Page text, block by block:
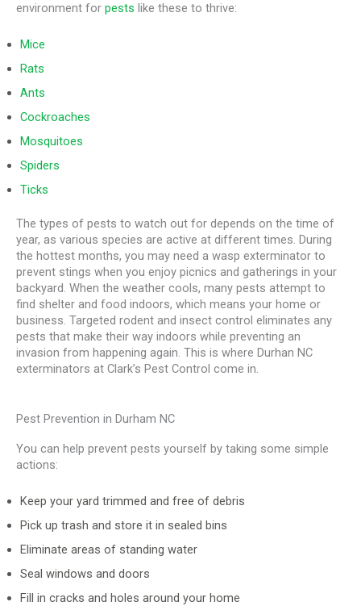
environment for pests like these to thrive:
Mice
Rats
Ants
Cockroaches
Mosquitoes
Spiders
Ticks
The types of pests to watch out for depends on the time of
year, as various species are active at different times. During
the hottest months, you may need a wasp exterminator to
prevent stings when you enjoy picnics and gatherings in your
backyard. When the weather cools, many pests attempt to
find shelter and food indoors, which means your home or
business. Targeted rodent and insect control eliminates any
pests that make their way indoors while preventing an
invasion from happening again. This is where Durhan NC
exterminators at Clark’s Pest Control come in.
Pest Prevention in Durham NC
You can help prevent pests yourself by taking some simple
actions:
Keep your yard trimmed and free of debris
Pick up trash and store it in sealed bins
Eliminate areas of standing water
Seal windows and doors
Fill in cracks and holes around your home